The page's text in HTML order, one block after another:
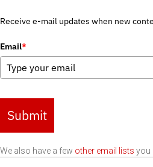
Receive e-mail updates when new
Email*
Submit
We also have a few other email lists you